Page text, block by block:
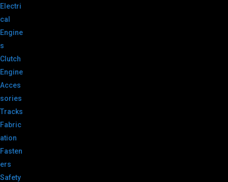
Electri
cal
Engine
s
Clutch
Engine
Acces
sories
Tracks
Fabric
ation
Fasten
ers
Safety